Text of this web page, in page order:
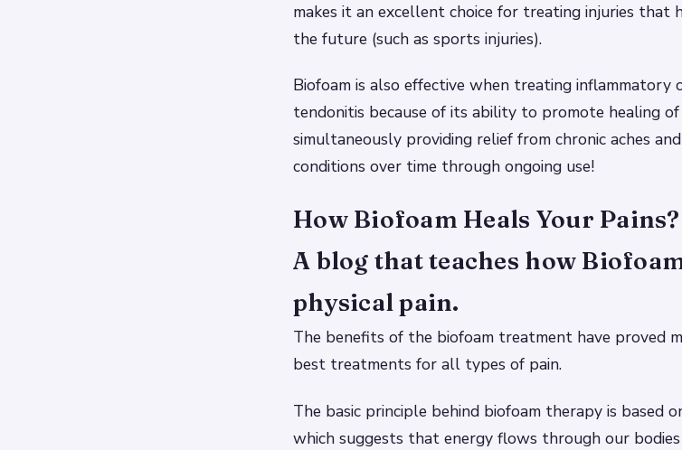
makes it an excellent choice for treating injuries that
the future (such as sports injuries).
Biofoam is also effective when treating inflammatory
tendonitis because of its ability to promote healing
simultaneously providing relief from chronic aches
conditions over time through ongoing use!
How Biofoam Heals Your
A blog that teaches how
physical pain.
The benefits of the biofoam treatment have proved
best treatments for all types of pain.
The basic principle behind biofoam therapy is based
which suggests that energy flows through our bodies